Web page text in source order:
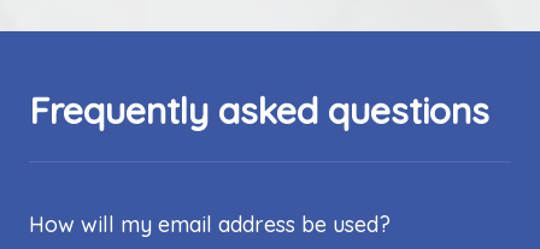
Frequently asked questions
How will my email address be used?